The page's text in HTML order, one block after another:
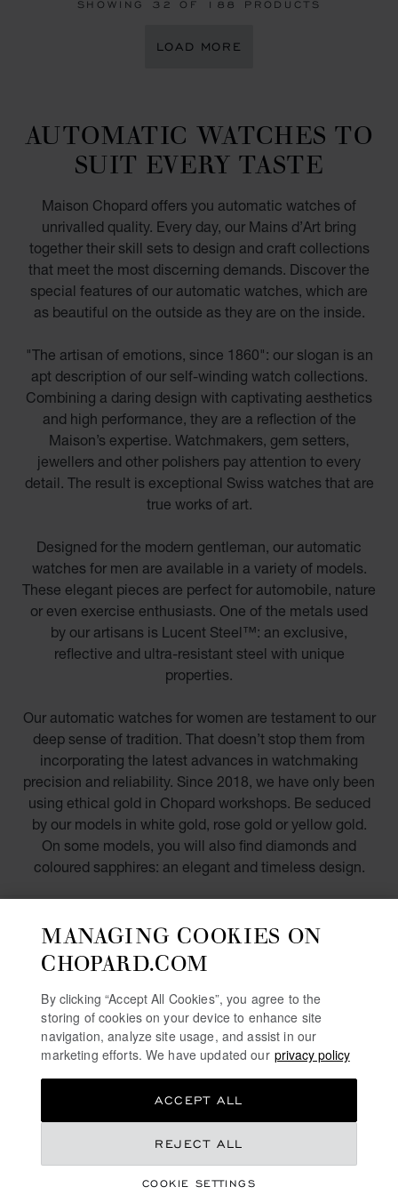
SHOWING 32 OF 188 PRODUCTS
LOAD MORE
AUTOMATIC WATCHES TO
SUIT EVERY TASTE
Maison Chopard offers you automatic watches of
unrivalled quality. Every day, our Mains d’Art bring
together their skill sets to design and craft collections
that meet the most discerning demands. Discover the
special features of our automatic watches, which are
as beautiful on the outside as they are on the inside.
"The artisan of emotions, since 1860": our slogan is an
apt description of our self-winding watch collections.
Combining a daring design with captivating aesthetics
and high performance, they are a reflection of the
Maison’s expertise. Watchmakers, gem setters,
jewellers and other polishers pay attention to every
detail. The result is exceptional Swiss watches that are
true works of art.
Designed for the modern gentleman, our automatic
watches for men are available in a variety of models.
These elegant pieces are perfect for automobile, nature
or even exercise enthusiasts. One of the metals used
by our artisans is Lucent Steel™: an exclusive,
reflective and ultra-resistant steel with unique
properties.
Our automatic watches for women are testament to our
deep sense of tradition. That doesn’t stop them from
incorporating the latest advances in watchmaking
precision and reliability. Since 2018, we have only been
using ethical gold in Chopard workshops. Be seduced
by our models in white gold, rose gold or yellow gold.
On some models, you will also find diamonds and
coloured sapphires: an elegant and timeless design.
DISCOVER
SWISS WATCHES
MECHANICAL WATCHES IN GOLD
TOURBILLON WATCHES
MANAGING COOKIES ON
CHOPARD.COM
By clicking “Accept All Cookies”, you agree to the
storing of cookies on your device to enhance site
navigation, analyze site usage, and assist in our
marketing efforts. We have updated our privacy policy
COOKIE SETTINGS
REJECT ALL
ACCEPT ALL